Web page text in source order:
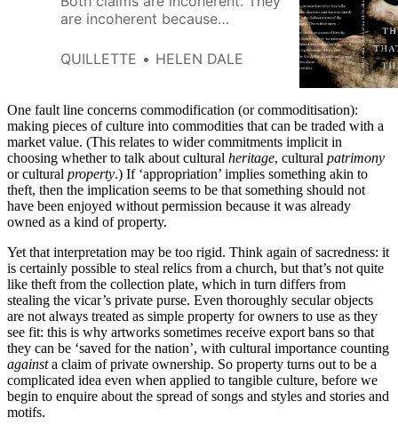
are incoherent ­because
an aristocracy — in the old, ­
are in the business of telling
other people’s stories.
QUILLETTE HELEN DALE
One fault line concerns commodification (or commoditisation):
making pieces of culture into commodities that can be traded with a
market value. (This relates to wider commitments implicit in
choosing whether to talk about cultural heritage, cultural patrimony
or cultural property.) If ‘appropriation’ implies something akin to
theft, then the implication seems to be that something should not
have been enjoyed without permission because it was already
owned as a kind of property.
Yet that interpretation may be too rigid. Think again of sacredness: it
is certainly possible to steal relics from a church, but that’s not quite
like theft from the collection plate, which in turn differs from
stealing the vicar’s private purse. Even thoroughly secular objects
are not always treated as simple property for owners to use as they
see fit: this is why artworks sometimes receive export bans so that
they can be ‘saved for the nation’, with cultural importance counting
againsta claim of private ownership. So property turns out to be a
complicated idea even when applied to tangible culture, before we
begin to enquire about the spread of songs and styles and stories and
motifs.